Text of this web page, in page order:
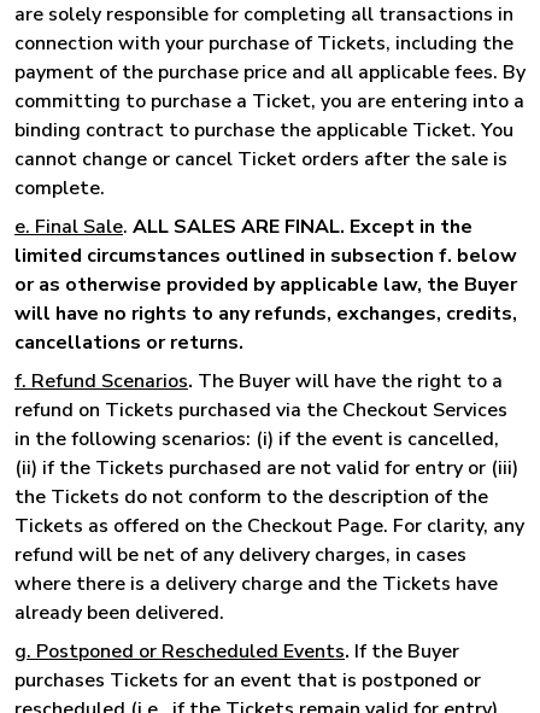
are solely responsible for completing all transactions in
connection with your purchase of Tickets, including the
payment of the purchase price and all applicable fees. By
committing to purchase a Ticket, you are entering into a
binding contract to purchase the applicable Ticket. You
cannot change or cancel Ticket orders after the sale is
complete.
e. Final Sale. ALL SALES ARE FINAL. Except in the
limited circumstances outlined in subsection f. below
or as otherwise provided by applicable law, the Buyer
will have no rights to any refunds, exchanges, credits,
cancellations or returns.
f. Refund Scenarios. The Buyer will have the right to a
refund on Tickets purchased via the Checkout Services
in the following scenarios: (i) if the event is cancelled,
(ii) if the Tickets purchased are not valid for entry or (iii)
the Tickets do not conform to the description of the
Tickets as offered on the Checkout Page. For clarity, any
refund will be net of any delivery charges, in cases
where there is a delivery charge and the Tickets have
already been delivered.
g. Postponed or Rescheduled Events. If the Buyer
purchases Tickets for an event that is postponed or